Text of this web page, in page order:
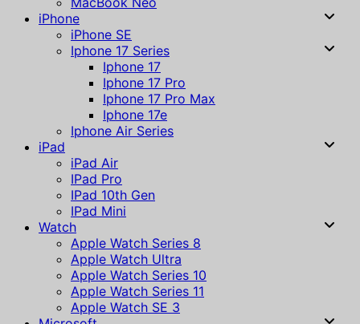
iPhone
iPhone SE
Iphone 17 Series
Iphone 17
Iphone 17 Pro
Iphone 17 Pro Max
Iphone 17e
Iphone Air Series
iPad
iPad Air
IPad Pro
IPad 10th Gen
IPad Mini
Watch
Apple Watch Series 8
Apple Watch Ultra
Apple Watch Series 10
Apple Watch Series 11
Apple Watch SE 3